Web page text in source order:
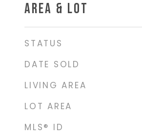
AREA & LOT
STATUS
DATE SOLD
LIVING AREA
LOT AREA
MLS® ID